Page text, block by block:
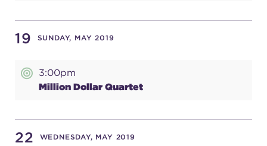
19 SUNDAY, MAY 2019
3:00pm
Million Dollar Quartet
22 WEDNESDAY, MAY 2019